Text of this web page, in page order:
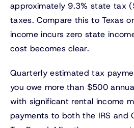
approximately 9.3% state tax
taxes. Compare this to Texas
income incurs zero state
cost becomes clear.
Quarterly estimated tax
you owe more than $500
with significant rental income
payments to both the IRS and